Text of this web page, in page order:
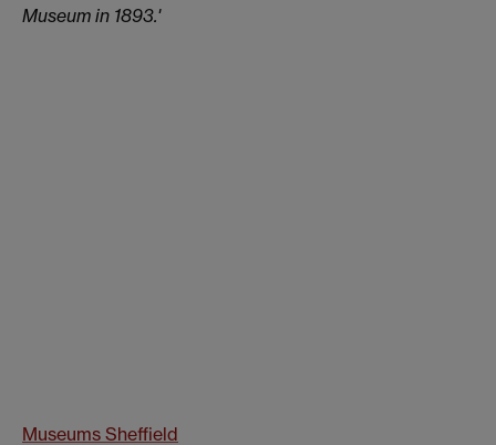
Museum in 1893.'
Museums Sheffield